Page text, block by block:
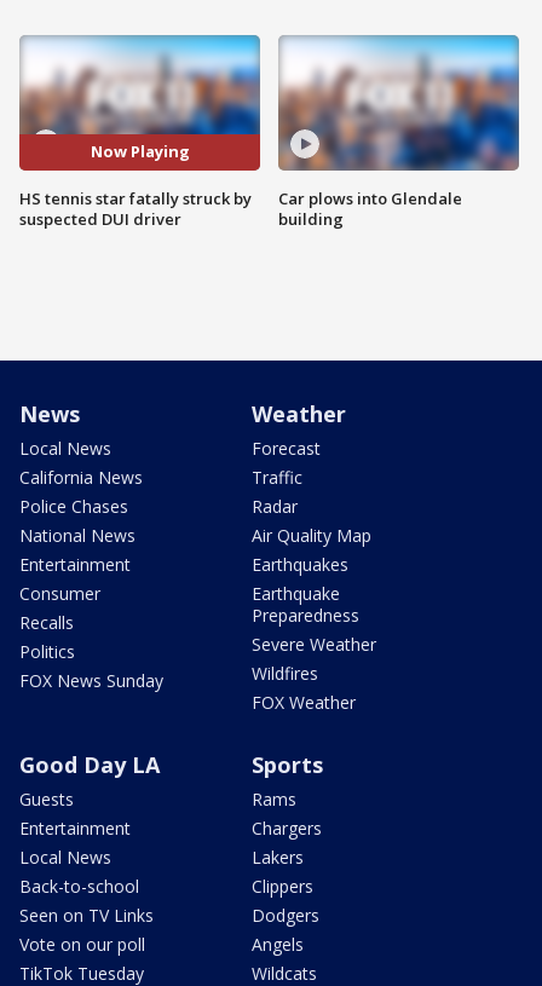
Now Playing
HS tennis star fatally struck by
suspected DUI driver
Car plows into Glendale
building
News
Local News
California News
Police Chases
National News
Entertainment
Consumer
Recalls
Politics
FOX News Sunday
Weather
Forecast
Traffic
Radar
Air Quality Map
Earthquakes
Earthquake
Preparedness
Severe Weather
Wildfires
FOX Weather
Good Day LA
Guests
Entertainment
Local News
Back-to-school
Seen on TV Links
Vote on our poll
TikTok Tuesday
Sports
Rams
Chargers
Lakers
Clippers
Dodgers
Angels
Wildcats